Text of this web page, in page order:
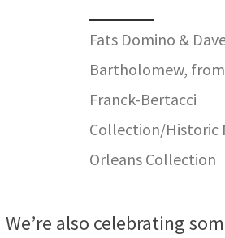
Fats Domino &
Bartholomew,
Franck-Bertacci
Collection/Historic
Orleans Collection
We’re also celebrating